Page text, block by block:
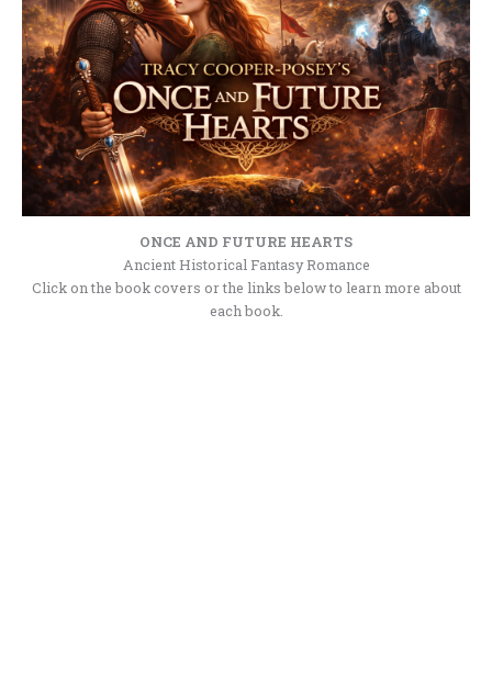
ONCE AND FUTURE HEARTS
Ancient Historical Fantasy Romance
Click on the book covers or the links below to learn more about
each book.